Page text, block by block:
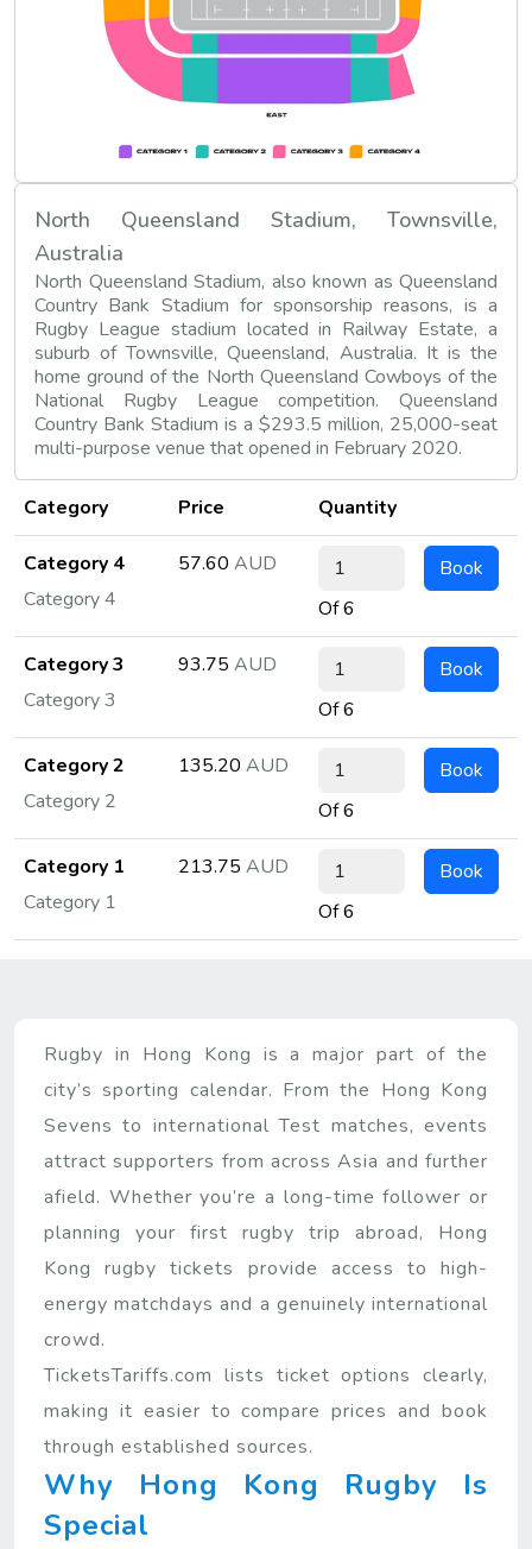
North Queensland Stadium, Townsville,
Australia
North Queensland Stadium, also known as Queensland
Country Bank Stadium for sponsorship reasons, is a
Rugby League stadium located in Railway Estate, a
suburb of Townsville, Queensland, Australia. It is the
home ground of the North Queensland Cowboys of the
National Rugby League competition. Queensland
Country Bank Stadium is a $293.5 million, 25,000-seat
multi-purpose venue that opened in February 2020.
Category Price Quantity
Category 4
Category 4
57.60 AUD
Of 6
Book
Category 3
Category 3
93.75 AUD
Of 6
Book
Category 2
Category 2
135.20 AUD
Of 6
Book
Category 1
Category 1
213.75 AUD
Of 6
Book
Rugby in Hong Kong is a major part of the
city’s sporting calendar. From the Hong Kong
Sevens to international Test matches, events
attract supporters from across Asia and further
afield. Whether you’re a long-time follower or
planning your first rugby trip abroad, Hong
Kong rugby tickets provide access to high-
energy matchdays and a genuinely international
crowd.
TicketsTariffs.com lists ticket options clearly,
making it easier to compare prices and book
through established sources.
Why Hong Kong Rugby Is
Special